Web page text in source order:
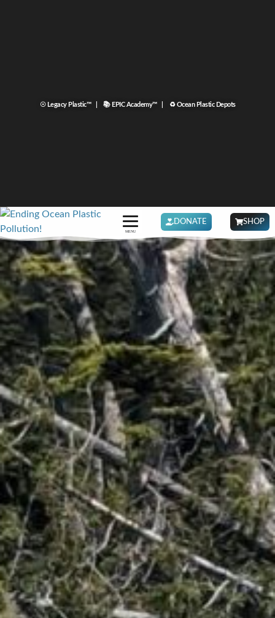
☉ Legacy Plastic™ | 📚 EPIC Academy™ | ♻ Ocean Plastic Depots
MENU
DONATE SHOP